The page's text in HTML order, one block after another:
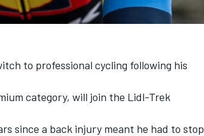
to professional cycling following his
category, will join the Lidl-Trek
since a back injury meant he had to stop